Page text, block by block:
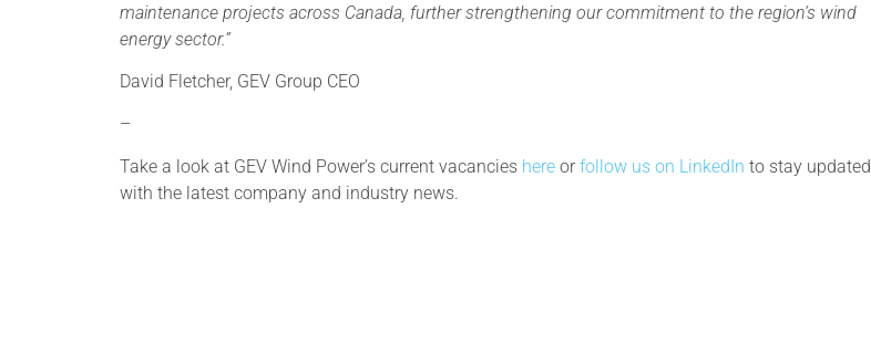
maintenance projects across Canada, further strengthening our commitment to the region’s wind
energy sector.”
David Fletcher, GEV Group CEO
–
Take a look at GEV Wind Power’s current vacancies hereor follow us on LinkedIn to stay updated
with the latest company and industry news.